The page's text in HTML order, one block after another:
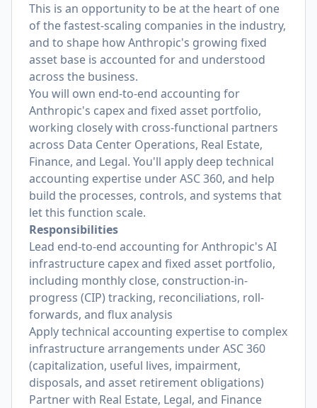
This is an opportunity to be at the heart of one
of the fastest-scaling companies in the industry,
and to shape how Anthropic's growing fixed
asset base is accounted for and understood
across the business.
You will own end-to-end accounting for
Anthropic's capex and fixed asset portfolio,
working closely with cross-functional partners
across Data Center Operations, Real Estate,
Finance, and Legal. You'll apply deep technical
accounting expertise under ASC 360, and help
build the processes, controls, and systems that
let this function scale.
Responsibilities
Lead end-to-end accounting for Anthropic's AI
infrastructure capex and fixed asset portfolio,
including monthly close, construction-in-
progress (CIP) tracking, reconciliations, roll-
forwards, and flux analysis
Apply technical accounting expertise to complex
infrastructure arrangements under ASC 360
(capitalization, useful lives, impairment,
disposals, and asset retirement obligations)
Partner with Real Estate, Legal, and Finance